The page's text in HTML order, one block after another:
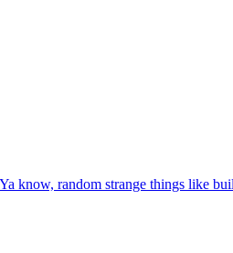
know, random strange things like